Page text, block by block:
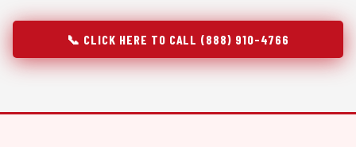
📞 CLICK HERE TO CALL (888) 910-4766